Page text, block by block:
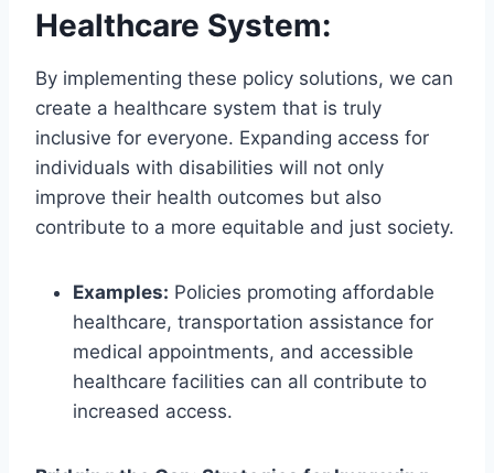
Healthcare System:
By implementing these policy solutions, we can
create a healthcare system that is truly
inclusive for everyone. Expanding access for
individuals with disabilities will not only
improve their health outcomes but also
contribute to a more equitable and just society.
Examples: Policies promoting affordable
healthcare, transportation assistance for
medical appointments, and accessible
healthcare facilities can all contribute to
increased access.